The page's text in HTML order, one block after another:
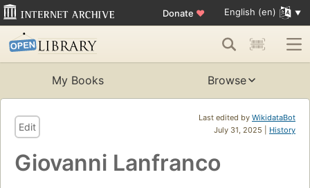
Donate ♥ English (en)
My Books Browse
Last edited by WikidataBot
July 31, 2025 | History
Edit
Giovanni Lanfranco